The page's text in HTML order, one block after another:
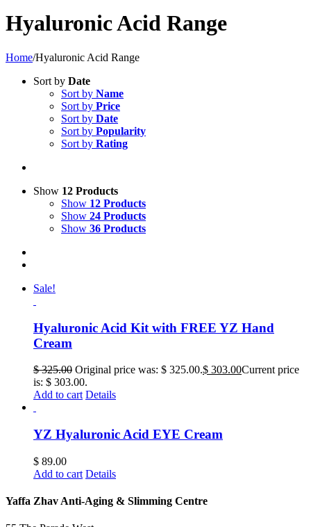
Hyaluronic Acid Range
Home/Hyaluronic Acid Range
Sort by Date
Sort by Name
Sort by Price
Sort by Date
Sort by Popularity
Sort by Rating
Show 12 Products
Show 12 Products
Show 24 Products
Show 36 Products
Sale!
Hyaluronic Acid Kit with FREE YZ Hand
Cream
$325.00 Original price was: $ 325.00.$ 303.00Current price
is: $ 303.00.
Add to cart Details
YZ Hyaluronic Acid EYE Cream
$ 89.00
Add to cart Details
Yaffa Zhav Anti-Aging & Slimming Centre